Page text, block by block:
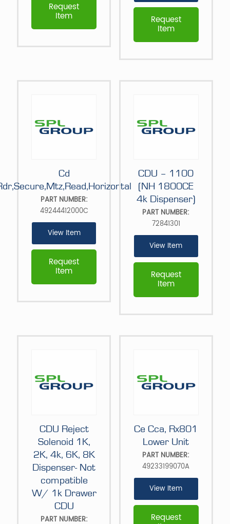
Request
Item Request
Item
Cd
Request
Item
PART NUMBER:
49244412000C
View Item
CDU – 1100
(NH 1800CE
4k Dispenser)
Request
Item
PART NUMBER:
72841301
View Item
CDU Reject
Solenoid 1K,
2K, 4k, 6K, 8K
Dispenser- Not
compatible
W/ 1k Drawer
CDU
PART NUMBER:
Ce Cca, Rx801
Lower Unit
Request
PART NUMBER:
49233199070A
View Item